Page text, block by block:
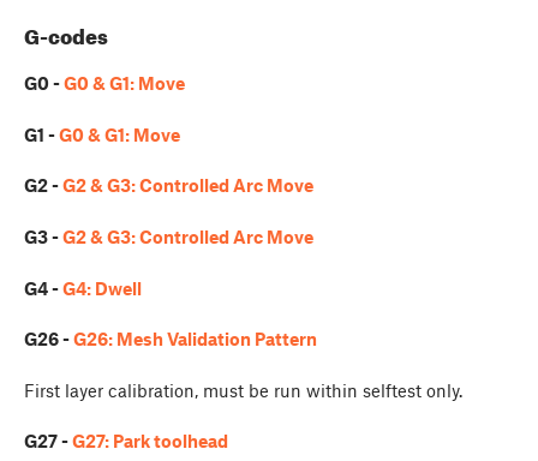
G-codes
G0 -G0 & G1: Move
G1 -G0 & G1: Move
G2 -G2 & G3: Controlled Arc Move
G3 -G2 & G3: Controlled Arc Move
G4 -G4: Dwell
G26 -G26: Mesh Validation Pattern
First layer calibration, must be run within selftest only.
G27 -G27: Park toolhead